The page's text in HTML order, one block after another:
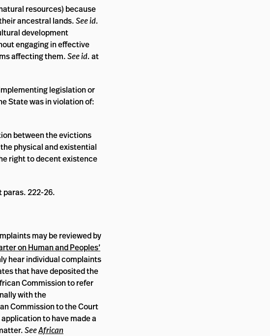
resources) because
ancestral lands.See id.
development
engaging in effective
affecting them.See id. at
legislation or
State was in violation of:
between the evictions
physical and existential
right to decent existence
paras. 222-26.
may be reviewed by
on Human and Peoples’
hear individual complaints
that have deposited the
Commission to refer
with the
Commission to the Court
to have made a
SeeAfrican